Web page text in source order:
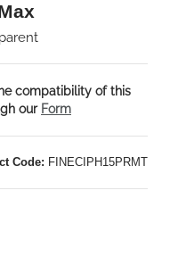
compatibility of this
our Form
Code: FINECIPH15PRMT